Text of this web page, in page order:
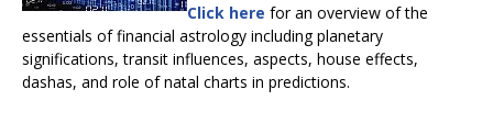
Click here for an overview of the
essentials of financial astrology including planetary
significations, transit influences, aspects, house effects,
dashas, and role of natal charts in predictions.